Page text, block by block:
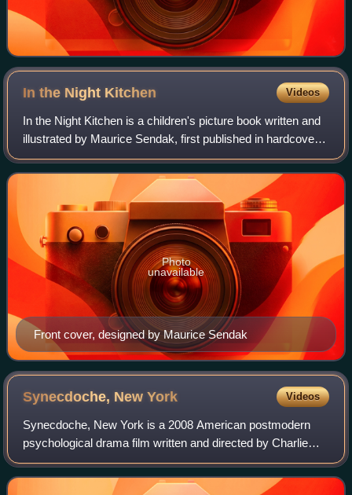
In the Night Kitchen Videos
In the Night Kitchen is a children's picture book written and
illustrated by Maurice Sendak, first published in hardcover
in 1970 by Harper and Row. The book depicts a young
boy's dream journey throug
Front cover, designed by Maurice Sendak
Photo
unavailable
Synecdoche, NewYork Videos
Synecdoche, New York is a 2008 American postmodern
psychological drama film written and directed by Charlie
Kaufman in his directorial debut. It stars Philip Seymour
Hoffman as an ailing theater direc